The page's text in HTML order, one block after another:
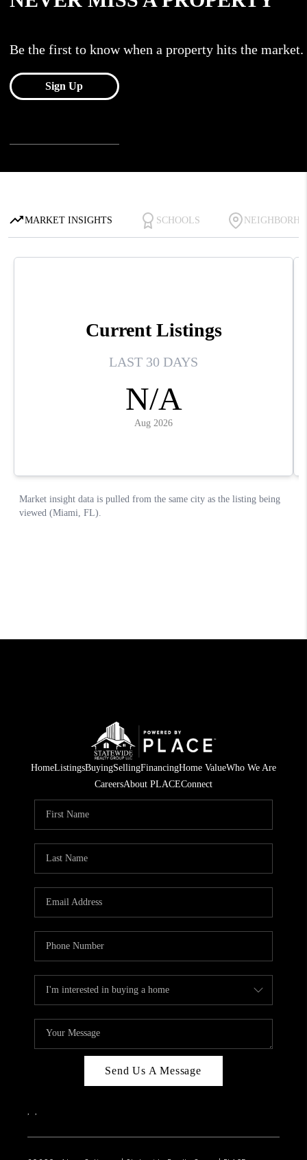
HomeListingsBuyingSellingFinancingHome ValueWho We Are
CareersAbout PLACEConnect
Send Us A Message
, ,